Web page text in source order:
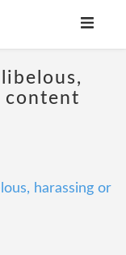
content
harassing or